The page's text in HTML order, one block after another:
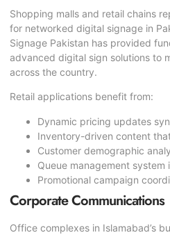
Shopping malls and retail chains
for networked digital signage in
Signage Pakistan has provided
advanced digital sign solutions to
across the country.
Retail applications benefit from:
Dynamic pricing updates
Inventory-driven content
Customer demographic
Queue management system
Promotional campaign
Corporate Communications
Office complexes in Islamabad’s